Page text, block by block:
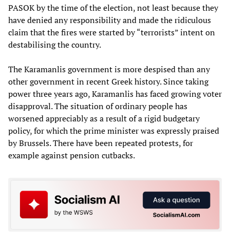
PASOK by the time of the election, not least because they
have denied any responsibility and made the ridiculous
claim that the fires were started by “terrorists” intent on
destabilising the country.
The Karamanlis government is more despised than any
other government in recent Greek history. Since taking
power three years ago, Karamanlis has faced growing voter
disapproval. The situation of ordinary people has
worsened appreciably as a result of a rigid budgetary
policy, for which the prime minister was expressly praised
by Brussels. There have been repeated protests, for
example against pension cutbacks.